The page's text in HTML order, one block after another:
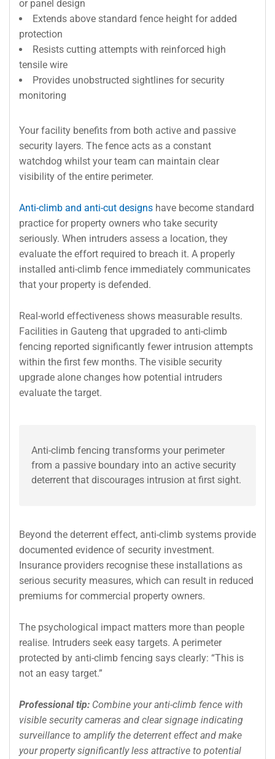
or panel design
Extends above standard fence height for added
protection
Resists cutting attempts with reinforced high
tensile wire
Provides unobstructed sightlines for security
monitoring
Your facility benefits from both active and passive
security layers. The fence acts as a constant
watchdog whilst your team can maintain clear
visibility of the entire perimeter.
Anti-climb and anti-cut designs have become standard
practice for property owners who take security
seriously. When intruders assess a location, they
evaluate the effort required to breach it. A properly
installed anti-climb fence immediately communicates
that your property is defended.
Real-world effectiveness shows measurable results.
Facilities in Gauteng that upgraded to anti-climb
fencing reported significantly fewer intrusion attempts
within the first few months. The visible security
upgrade alone changes how potential intruders
evaluate the target.
Anti-climb fencing transforms your perimeter
from a passive boundary into an active security
deterrent that discourages intrusion at first sight.
Beyond the deterrent effect, anti-climb systems provide
documented evidence of security investment.
Insurance providers recognise these installations as
serious security measures, which can result in reduced
premiums for commercial property owners.
The psychological impact matters more than people
realise. Intruders seek easy targets. A perimeter
protected by anti-climb fencing says clearly: “This is
not an easy target.”
Professional tip: Combine your anti-climb fence with
visible security cameras and clear signage indicating
surveillance to amplify the deterrent effect and make
your property significantly less attractive to potential